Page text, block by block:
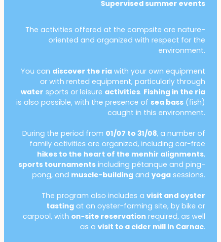
Supervised summer events
The activities offered at the campsite are nature-
oriented and organized with respect for the
environment.
You can discover the ria with your own equipment
or with rented equipment, particularly through
water sports or leisure activities. Fishing in the ria
is also possible, with the presence of sea bass (fish)
caught in this environment.
During the period from 01/07 to 31/08, a number of
family activities are organized, including car-free
hikes to the heart of the menhir alignments,
sports tournaments including pétanque and ping-
pong, and muscle-building and yoga sessions.
The program also includes a visit and oyster
tasting at an oyster-farming site, by bike or
carpool, with on-site reservation required, as well
as a visit to a cider mill in Carnac.